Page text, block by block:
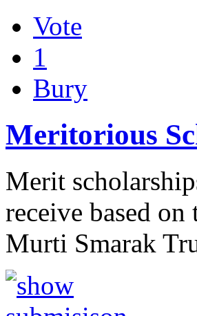
Vote
1
Bury
Meritorious
Merit
receive based
Murti Smarak